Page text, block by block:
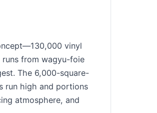
vinyl
runs from wagyu-foie
The 6,000-square-
run high and portions
atmosphere, and